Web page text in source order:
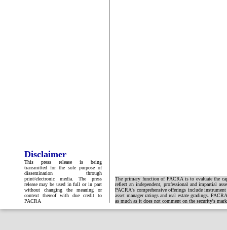
Disclaimer
This press release is being
transmitted for the sole purpose of
dissemination through
print/electronic media. The press
release may be used in full or in part
without changing the meaning or
context thereof with due credit to
PACRA
The primary function of PACRA is to evaluate the
reflect an independent, professional and impartial
PACRA's comprehensive offerings include
asset manager ratings and real estate gradings.
as much as it does not comment on the security's